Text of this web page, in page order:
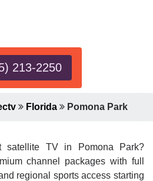
213-2250
Florida Pomona Park
satellite TV in Pomona Park?
channel packages with full
regional sports access starting